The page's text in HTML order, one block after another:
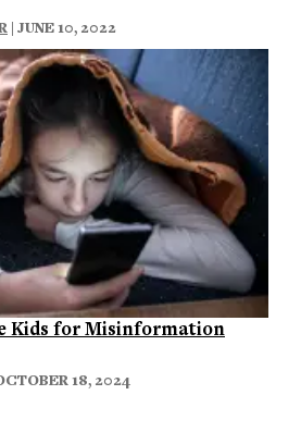
| JUNE 10, 2022
Kids for Misinformation
18, 2024